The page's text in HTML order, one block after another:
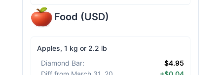
Food (USD)
Apples, 1 kg or 2.2 lb
Diamond Bar:
$4.95